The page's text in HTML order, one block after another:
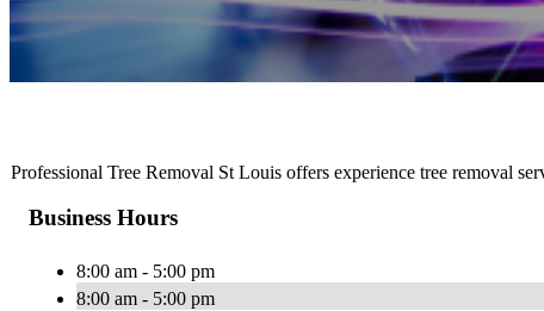
Professional Tree Removal St Louis offers experience tree removal
Business Hours
8:00 am - 5:00 pm
8:00 am - 5:00 pm